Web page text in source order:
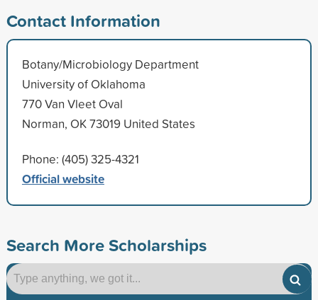
Contact Information
Botany/Microbiology Department
University of Oklahoma
770 Van Vleet Oval
Norman, OK 73019 United States
Phone: (405) 325-4321
Official website
Search More Scholarships